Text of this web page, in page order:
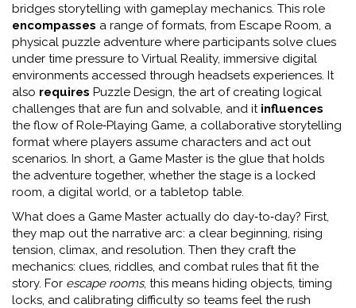
bridges storytelling with gameplay mechanics. This role
encompasses a range of formats, from Escape Room, a
physical puzzle adventure where participants solve clues
under time pressure to Virtual Reality, immersive digital
environments accessed through headsets experiences. It
also requires Puzzle Design, the art of creating logical
challenges that are fun and solvable, and it influences
the flow ofRole‑Playing Game, a collaborative storytelling
format where players assume characters and act out
scenarios. In short, a Game Master is the glue that holds
the adventure together, whether the stage is a locked
room, a digital world, or a tabletop table.
What does a Game Master actually do day‑to‑day? First,
they map out the narrative arc: a clear beginning, rising
tension, climax, and resolution. Then they craft the
mechanics: clues, riddles, and combat rules that fit the
story. For escape rooms, this means hiding objects, timing
locks, and calibrating difficulty so teams feel the rush